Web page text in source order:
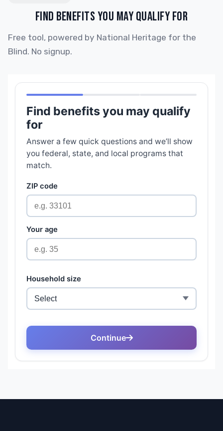
FIND BENEFITS YOU MAY QUALIFY FOR
Free tool, powered by National Heritage for the
Blind. No signup.